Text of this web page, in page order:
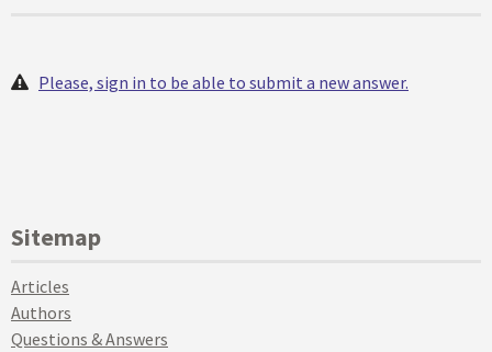
Please, sign in to be able to submit a new answer.
Sitemap
Articles
Authors
Questions & Answers